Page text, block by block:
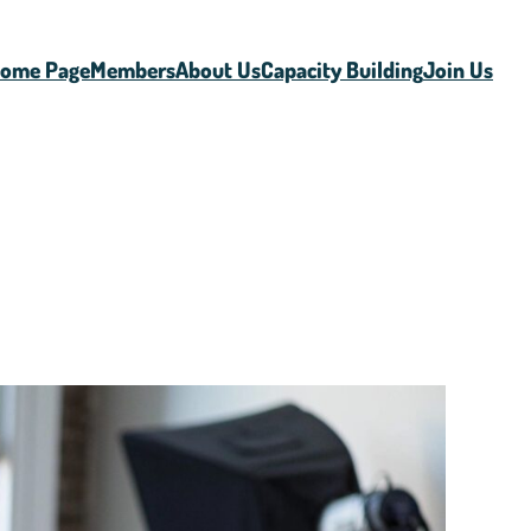
PageMembersAbout UsCapacity BuildingJoin Us